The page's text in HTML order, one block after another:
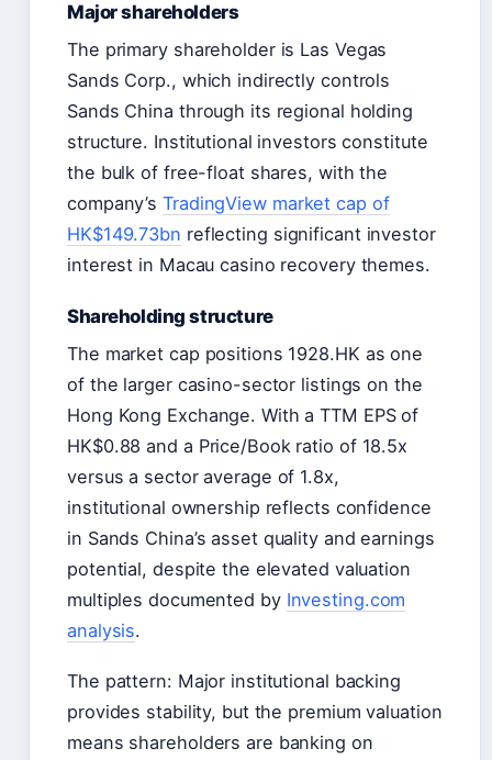
Major shareholders
The primary shareholder is Las Vegas
Sands Corp., which indirectly controls
Sands China through its regional holding
structure. Institutional investors constitute
the bulk of free-float shares, with the
company’sTradingView market cap of
HK$149.73bn reflecting significant investor
interest in Macau casino recovery themes.
Shareholding structure
The market cap positions 1928.HK as one
of the larger casino-sector listings on the
Hong Kong Exchange. With a TTM EPS of
HK$0.88 and a Price/Book ratio of 18.5x
versus a sector average of 1.8x,
institutional ownership reflects confidence
in Sands China’s asset quality and earnings
potential, despite the elevated valuation
multiples documented by Investing.com
analysis.
The pattern: Major institutional backing
provides stability, but the premium valuation
means shareholders are banking on